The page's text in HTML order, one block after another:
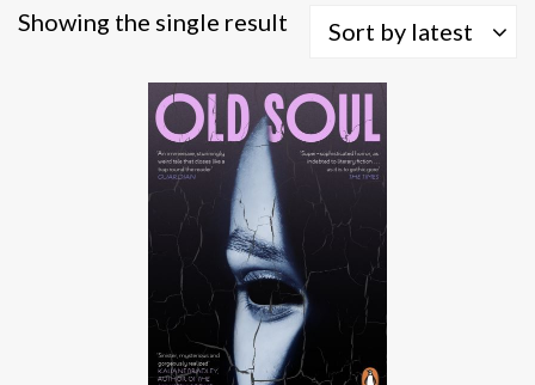
Showing the single result Sort by latest